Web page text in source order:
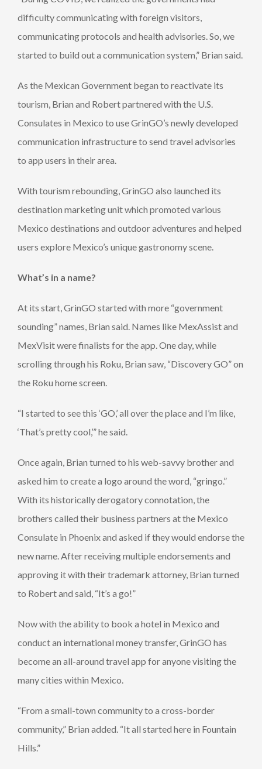
difficulty communicating with foreign visitors,
communicating protocols and health advisories. So, we
started to build out a communication system,” Brian said.
As the Mexican Government began to reactivate its
tourism, Brian and Robert partnered with the U.S.
Consulates in Mexico to use GrinGO’s newly developed
communication infrastructure to send travel advisories
to app users in their area.
With tourism rebounding, GrinGO also launched its
destination marketing unit which promoted various
Mexico destinations and outdoor adventures and helped
users explore Mexico’s unique gastronomy scene.
What’s in a name?
At its start, GrinGO started with more “government
sounding” names, Brian said. Names like MexAssist and
MexVisit were finalists for the app. One day, while
scrolling through his Roku, Brian saw, “Discovery GO” on
the Roku home screen.
“I started to see this ‘GO,’ all over the place and I’m like,
‘That’s pretty cool,’” he said.
Once again, Brian turned to his web-savvy brother and
asked him to create a logo around the word, “gringo.”
With its historically derogatory connotation, the
brothers called their business partners at the Mexico
Consulate in Phoenix and asked if they would endorse the
new name. After receiving multiple endorsements and
approving it with their trademark attorney, Brian turned
to Robert and said, “It’s a go!”
Now with the ability to book a hotel in Mexico and
conduct an international money transfer, GrinGO has
become an all-around travel app for anyone visiting the
many cities within Mexico.
“From a small-town community to a cross-border
community,” Brian added. “It all started here in Fountain
Hills.”